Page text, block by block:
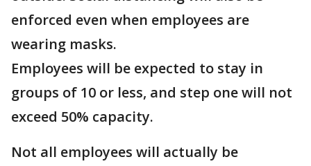
enforced even when employees are
wearing masks.
Employees will be expected to stay in
groups of 10 or less, and step one will not
exceed 50% capacity.
Not all employees will actually be